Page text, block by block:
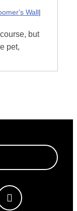
Wall|
but
pet,